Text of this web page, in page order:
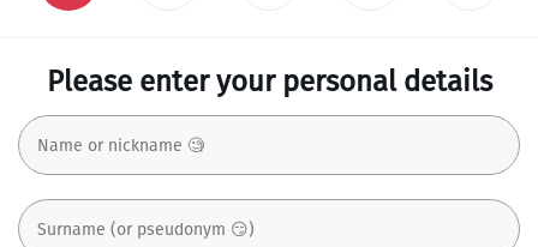
Please enter your personal details